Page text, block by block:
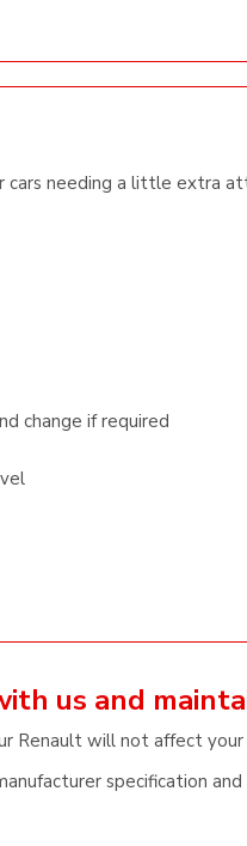
cars needing a little extra
change if required
us and
Renault will not affect
specification